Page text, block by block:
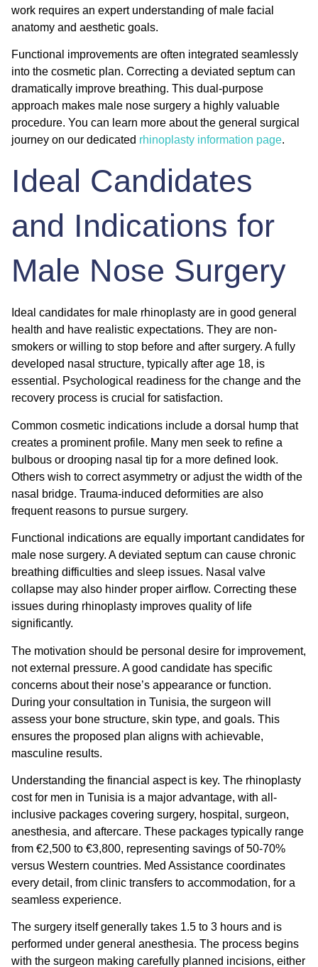
work requires an expert understanding of male facial
anatomy and aesthetic goals.
Functional improvements are often integrated seamlessly
into the cosmetic plan. Correcting a deviated septum can
dramatically improve breathing. This dual-purpose
approach makes male nose surgery a highly valuable
procedure. You can learn more about the general surgical
journey on our dedicated rhinoplasty information page.
Ideal Candidates
and Indications for
Male Nose Surgery
Ideal candidates for male rhinoplasty are in good general
health and have realistic expectations. They are non-
smokers or willing to stop before and after surgery. A fully
developed nasal structure, typically after age 18, is
essential. Psychological readiness for the change and the
recovery process is crucial for satisfaction.
Common cosmetic indications include a dorsal hump that
creates a prominent profile. Many men seek to refine a
bulbous or drooping nasal tip for a more defined look.
Others wish to correct asymmetry or adjust the width of the
nasal bridge. Trauma-induced deformities are also
frequent reasons to pursue surgery.
Functional indications are equally important candidates for
male nose surgery. A deviated septum can cause chronic
breathing difficulties and sleep issues. Nasal valve
collapse may also hinder proper airflow. Correcting these
issues during rhinoplasty improves quality of life
significantly.
The motivation should be personal desire for improvement,
not external pressure. A good candidate has specific
concerns about their nose’s appearance or function.
During your consultation in Tunisia, the surgeon will
assess your bone structure, skin type, and goals. This
ensures the proposed plan aligns with achievable,
masculine results.
Understanding the financial aspect is key. The rhinoplasty
cost for men in Tunisia is a major advantage, with all-
inclusive packages covering surgery, hospital, surgeon,
anesthesia, and aftercare. These packages typically range
from €2,500 to €3,800, representing savings of 50-70%
versus Western countries. Med Assistance coordinates
every detail, from clinic transfers to accommodation, for a
seamless experience.
The surgery itself generally takes 1.5 to 3 hours and is
performed under general anesthesia. The process begins
with the surgeon making carefully planned incisions, either